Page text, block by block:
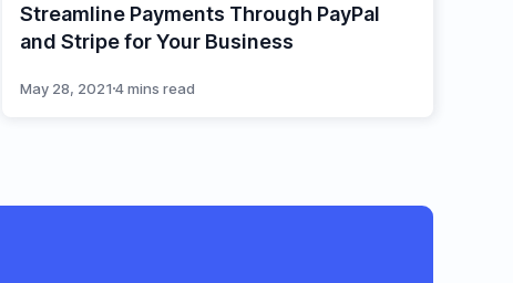
Streamline Payments Through PayPal
and Stripe for Your Business
May 28, 2021 4 mins read